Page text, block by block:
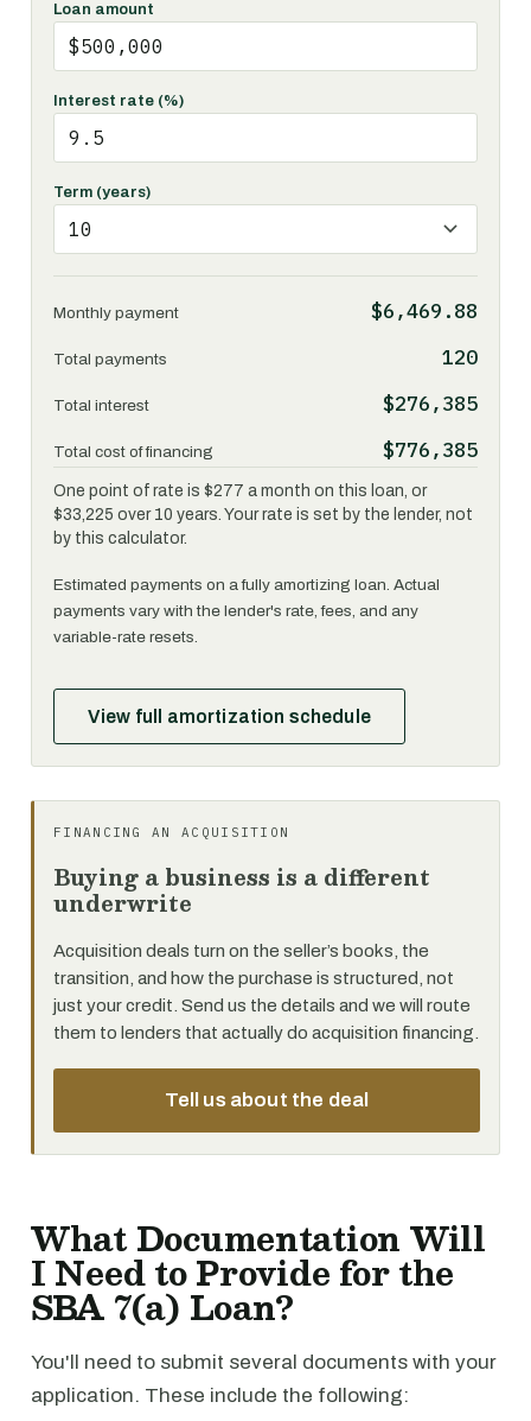
Loan amount
Interest rate (%)
Term (years)
Monthly payment $6,469.88
Total payments 120
Total interest $276,385
Total cost of financing $776,385
One point of rate is $277 a month on this loan, or
$33,225 over 10 years. Your rate is set by the lender, not
by this calculator.
Estimated payments on a fully amortizing loan. Actual
payments vary with the lender's rate, fees, and any
variable-rate resets.
View full amortization schedule
FINANCING AN ACQUISITION
Buying a business is a different
underwrite
Acquisition deals turn on the seller’s books, the
transition, and how the purchase is structured, not
just your credit. Send us the details and we will route
them to lenders that actually do acquisition financing.
Tell us about the deal
What Documentation Will
I Need to Provide for the
SBA 7(a) Loan?
You'll need to submit several documents with your
application. These include the following: